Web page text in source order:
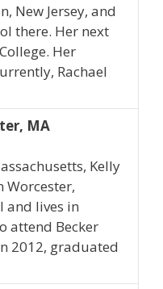
New Jersey, and
there. Her next
Her
Rachael
MA
Kelly
Worcester,
and lives in
attend Becker
2012, graduated